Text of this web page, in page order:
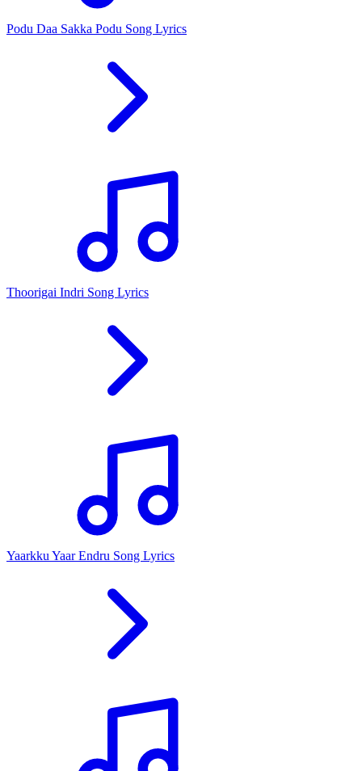
Podu Daa Sakka Podu Song Lyrics
Thoorigai Indri Song Lyrics
Yaarkku Yaar Endru Song Lyrics